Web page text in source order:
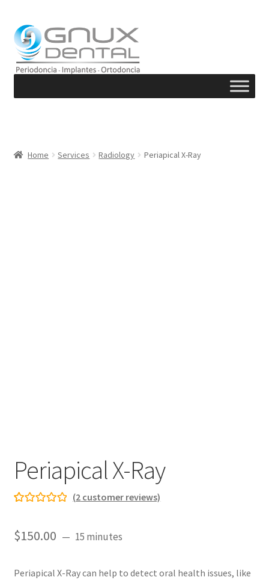
Skip
to
navigation
Skip
to
content
Home Services Radiology Periapical X-Ray
Periapical X-Ray
of 5
custome
(2 customer reviews)
$150.00 15 minutes
Periapical X-Ray can help to detect oral health issues, like